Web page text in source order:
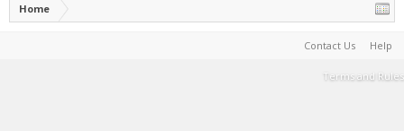
Home
Contact Us Help
Terms and Rules